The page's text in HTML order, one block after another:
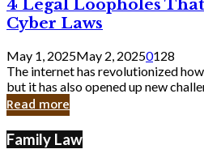
Legal
Loopholes
Still
Exist
in
Cyber
4 Legal Loopholes
Cyber Laws
May 1, 2025May 2, 20250128
The internet has revolutionized
but it has also opened up new
Read more
Family Law